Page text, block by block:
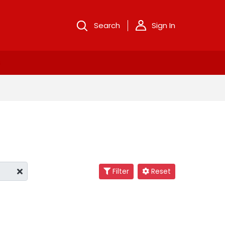
Search Sign In
Filter Reset